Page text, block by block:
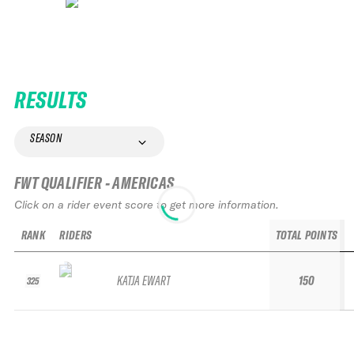
RESULTS
SEASON
FWT QUALIFIER - AMERICAS
Click on a rider event score to get more information.
RANK
325
RIDERS
KATJA EWART
TOTAL POINTS
150